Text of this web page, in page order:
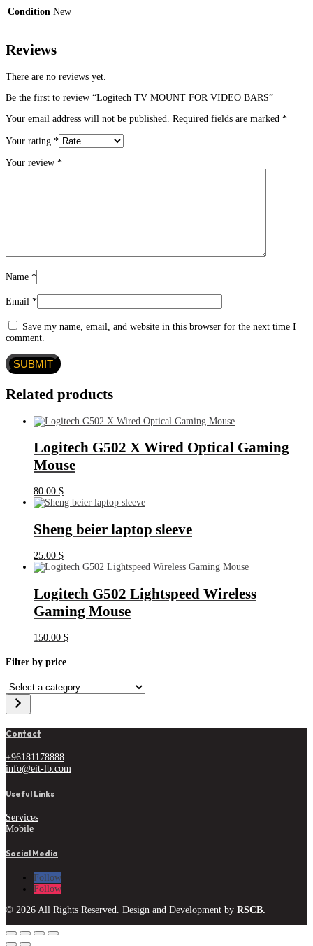
Condition New
Reviews
There are no reviews yet.
Be the first to review “Logitech TV MOUNT FOR VIDEO BARS”
Your email address will not be published.
Required fields are marked *
Your rating *
Your review *
Name *
Email *
Save my name, email, and website in this browser for the next time I
comment.
Related products
Logitech G502 X Wired Optical Gaming
Mouse
80.00 $
Sheng beier laptop sleeve
25.00 $
Logitech G502 Lightspeed Wireless
Gaming Mouse
150.00 $
Filter by price
Select
a
category
Contact
+96181178888
info@eit-lb.com
Useful Links
Services
Mobile
Social Media
Follow
Follow
© 2026 All Rights Reserved. Design and Development by RSCB.